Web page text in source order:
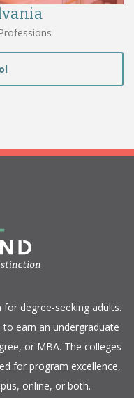
degree-seeking adults.
earn an undergraduate
or MBA. The colleges
for program excellence,
online, or both.​